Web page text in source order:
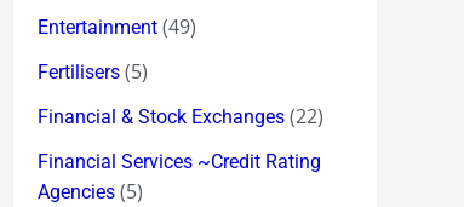
Entertainment (49)
Fertilisers (5)
Financial & Stock Exchanges (22)
Financial Services ~Credit Rating
Agencies (5)